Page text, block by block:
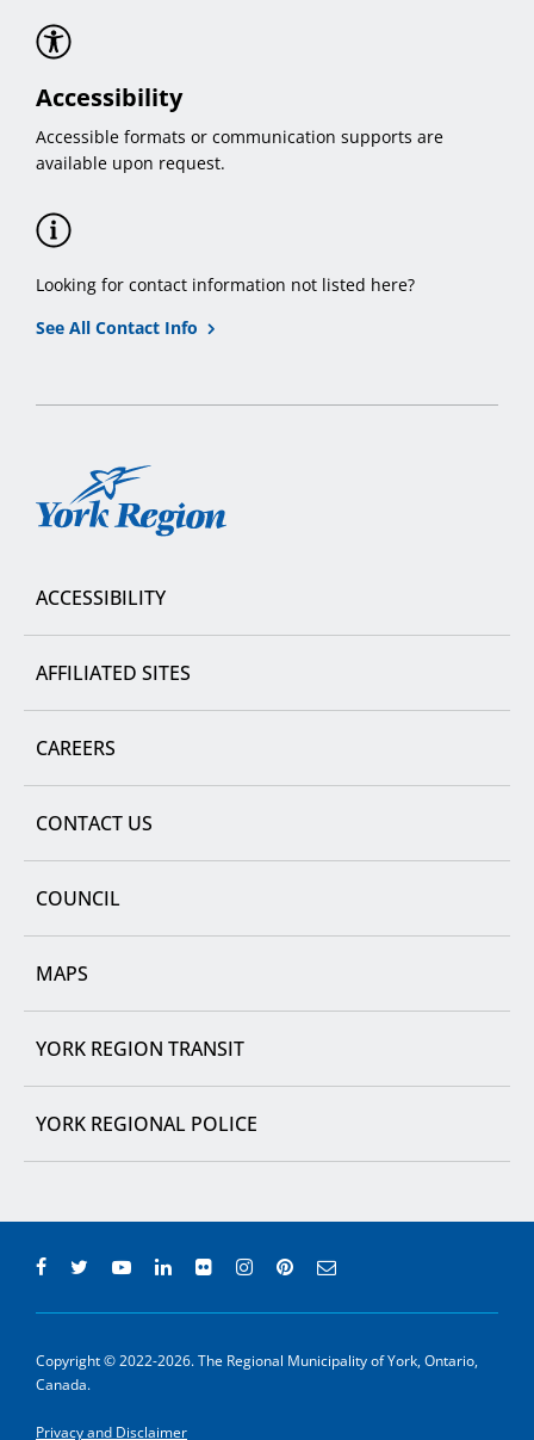
Accessibility
Accessible formats or communication supports are
available upon request.
Looking for contact information not listed here?
See All Contact Info
York
ACCESSIBILITY
AFFILIATED SITES
CAREERS
CONTACT US
COUNCIL
MAPS
YORK REGION TRANSIT
YORK REGIONAL POLICE
Copyright © 2022-2026. The Regional Municipality of York, Ontario,
Canada.
Privacy and Disclaimer